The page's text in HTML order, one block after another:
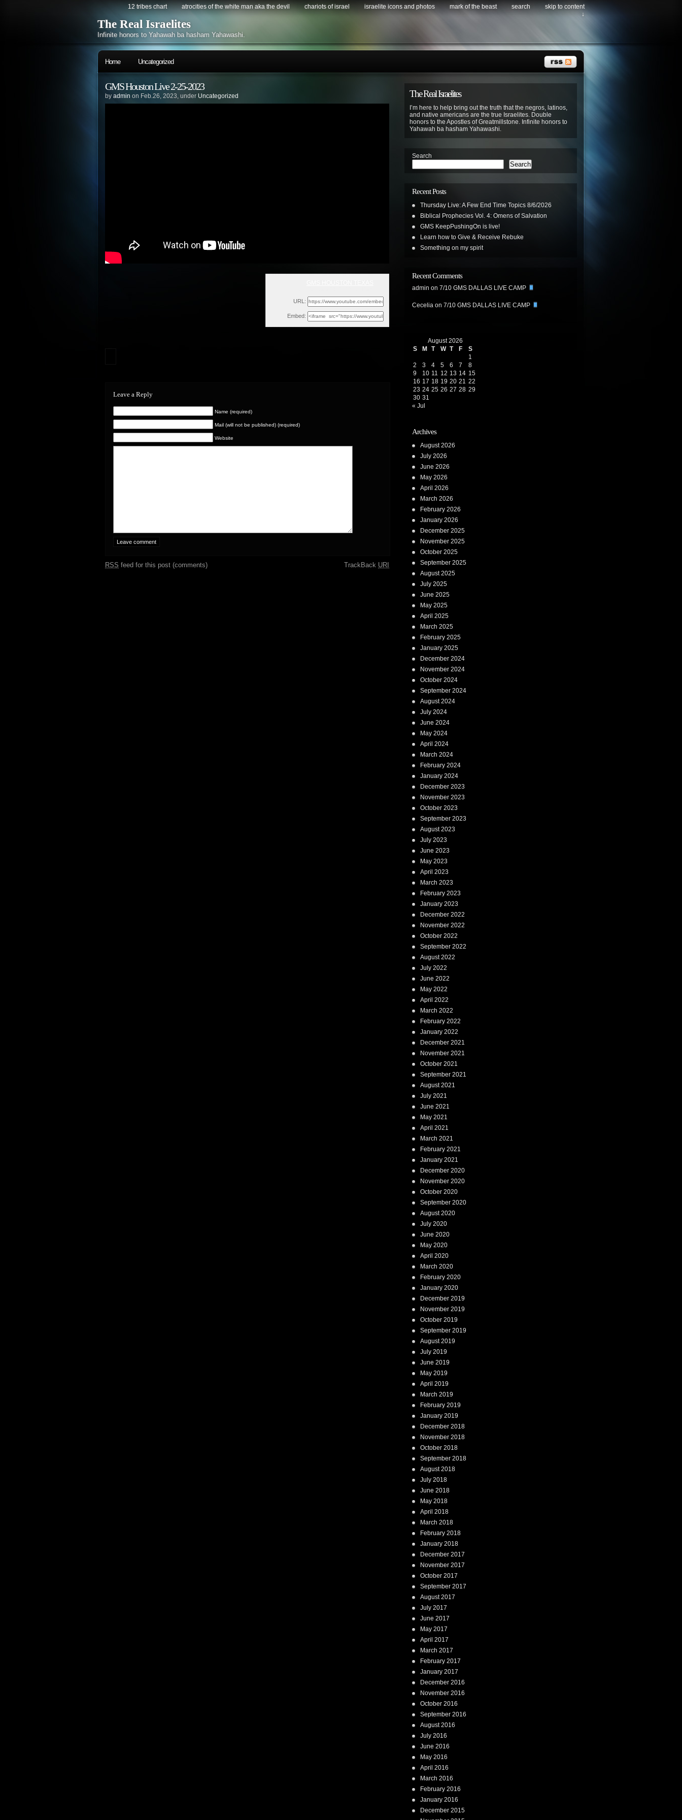
12 tribes chart atrocities of the white man aka the devil chariots of israel israelite icons and photos mark of the beast search
skip to content
↓
The Real Israelites
Infinite honors to Yahawah ba hasham Yahawashi.
Home Uncategorized
GMS Houston Live 2-25-2023
by admin on Feb.26, 2023, under Uncategorized
URL:
Embed:
Leave a Reply
Name (required)
Mail (will not be published) (required)
Website
RSS feed for this post (comments) TrackBack URI
The Real Israelites
I’m here to help bring out the truth that the negros, latinos,
and native americans are the true Israelites. Double
honors to the Apostles of Greatmillstone. Infinite honors to
Yahawah ba hasham Yahawashi.
Search
Search
Recent Posts
Thursday Live: A Few End Time Topics 8/6/2026
Biblical Prophecies Vol. 4: Omens of Salvation
GMS KeepPushingOn is live!
Learn how to Give & Receive Rebuke
Something on my spirit
Recent Comments
admin on 7/10 GMS DALLAS LIVE CAMP
Cecelia on 7/10 GMS DALLAS LIVE CAMP
August 2026
S
M T W T F
S
1
2
3 4 5 6 7
8
9
10 11 12 13 14 15
16 17 18 19 20 21 22
23 24 25 26 27 28 29
30 31
« Jul
Archives
August 2026
July 2026
June 2026
May 2026
April 2026
March 2026
February 2026
January 2026
December 2025
November 2025
October 2025
September 2025
August 2025
July 2025
June 2025
May 2025
April 2025
March 2025
February 2025
January 2025
December 2024
November 2024
October 2024
September 2024
August 2024
July 2024
June 2024
May 2024
April 2024
March 2024
February 2024
January 2024
December 2023
November 2023
October 2023
September 2023
August 2023
July 2023
June 2023
May 2023
April 2023
March 2023
February 2023
January 2023
December 2022
November 2022
October 2022
September 2022
August 2022
July 2022
June 2022
May 2022
April 2022
March 2022
February 2022
January 2022
December 2021
November 2021
October 2021
September 2021
August 2021
July 2021
June 2021
May 2021
April 2021
March 2021
February 2021
January 2021
December 2020
November 2020
October 2020
September 2020
August 2020
July 2020
June 2020
May 2020
April 2020
March 2020
February 2020
January 2020
December 2019
November 2019
October 2019
September 2019
August 2019
July 2019
June 2019
May 2019
April 2019
March 2019
February 2019
January 2019
December 2018
November 2018
October 2018
September 2018
August 2018
July 2018
June 2018
May 2018
April 2018
March 2018
February 2018
January 2018
December 2017
November 2017
October 2017
September 2017
August 2017
July 2017
June 2017
May 2017
April 2017
March 2017
February 2017
January 2017
December 2016
November 2016
October 2016
September 2016
August 2016
July 2016
June 2016
May 2016
April 2016
March 2016
February 2016
January 2016
December 2015